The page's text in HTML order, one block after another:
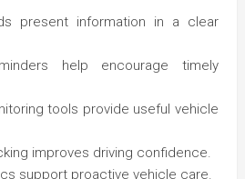
present information in a clear
help encourage timely
tools provide useful vehicle
improves driving confidence.
support proactive vehicle care.